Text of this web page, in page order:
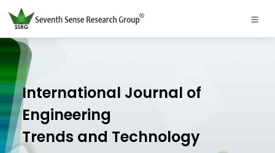
International Journal of
Engineering
Trends and Technology